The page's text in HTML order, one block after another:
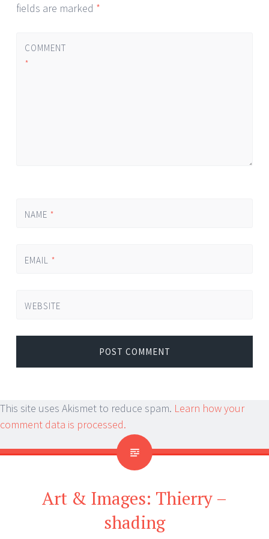
fields are marked *
COMMENT
*
NAME *
EMAIL *
WEBSITE
This site uses Akismet to reduce spam. Learn how your
comment data is processed.
Art & Images: Thierry –
shading